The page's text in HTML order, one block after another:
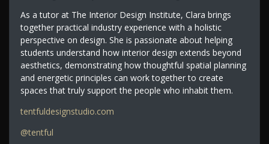
As a tutor at The Interior Design Institute, Clara brings
together practical industry experience with a holistic
perspective on design. She is passionate about helping
students understand how interior design extends beyond
aesthetics, demonstrating how thoughtful spatial planning
and energetic principles can work together to create
spaces that truly support the people who inhabit them.
tentfuldesignstudio.com
@tentful